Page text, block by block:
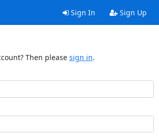
Sign In Sign Up
Then please sign in.